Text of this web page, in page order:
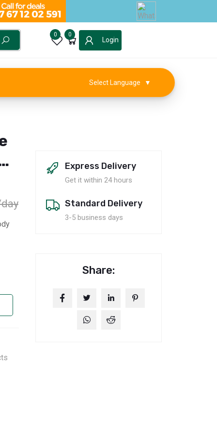
0 0
Login
Select Language ▼
Express Delivery
Get it within 24 hours
Standard Delivery
3-5 business days
Share: